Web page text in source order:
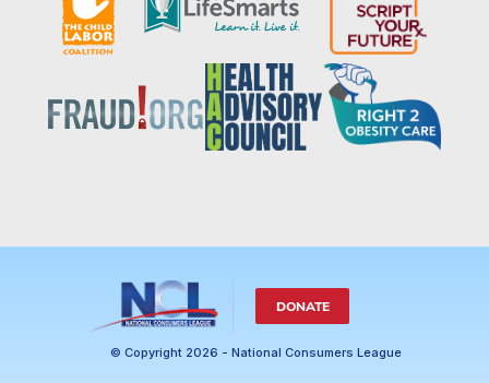
DONATE
© Copyright 2026 - National Consumers League